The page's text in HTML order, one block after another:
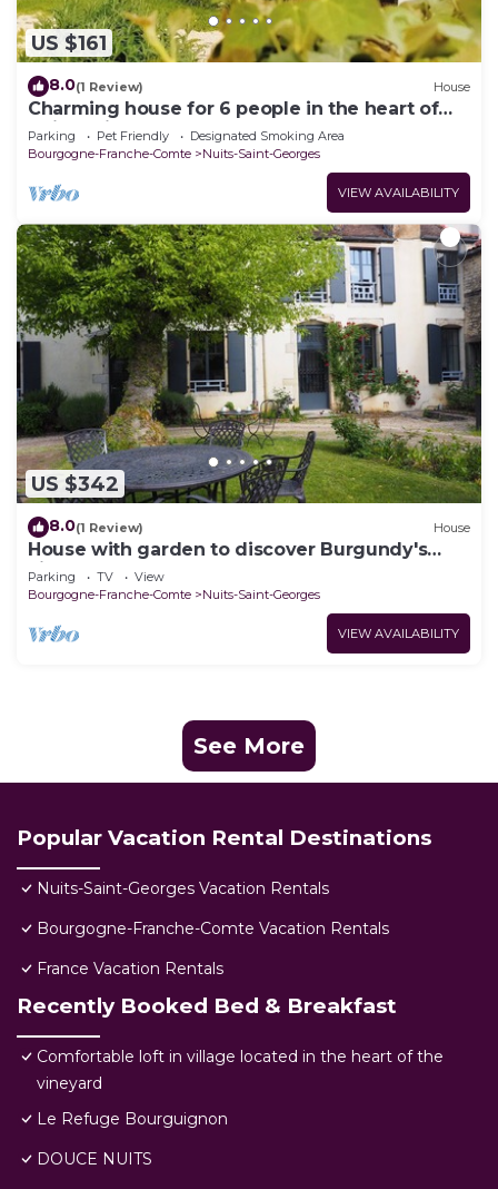
US $161
8.0(1 Review) House
Charming house for 6 people in the heart of
Nuits-Saint-Georges
Parking Pet Friendly
Designated Smoking Area
Bourgogne-Franche-Comte
Nuits-Saint-Georges
VIEW AVAILABILITY
US $342
8.0(1 Review) House
House with garden to discover Burgundy's
vineyards
Parking TV
View
Bourgogne-Franche-Comte
Nuits-Saint-Georges
VIEW AVAILABILITY
See More
Popular Vacation Rental Destinations
Nuits-Saint-Georges Vacation Rentals
Bourgogne-Franche-Comte Vacation Rentals
France Vacation Rentals
Recently Booked Bed & Breakfast
Comfortable loft in village located in the heart of the
vineyard
Le Refuge Bourguignon
DOUCE NUITS